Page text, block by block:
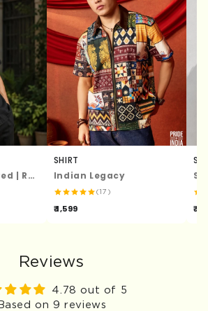
Raven Embroidered | Relaxed Fit | Luxe Cotton Shirt
SHIRT
Indian Legacy
(17)
₹ 1,599 ₹
Reviews
4.78 out of 5
Based on 9 reviews